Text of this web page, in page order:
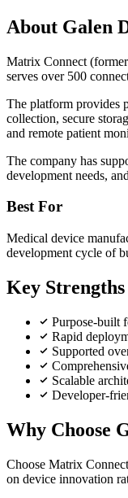
About Galen
Matrix Connect
serves over 500
The platform provides
collection, secure
and remote patient
The company has
development needs,
Best For
Medical device
development cycle of
Key Strengths
Purpose-built
Rapid
Supported
Scalable
Developer-
Why Choose
Choose Matrix
on device innovation